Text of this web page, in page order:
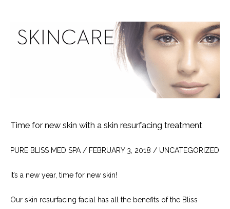
Time for new skin with a skin resurfacing treatment
PURE BLISS MED SPA / FEBRUARY 3, 2018 / UNCATEGORIZED
It’s a new year, time for new skin!
Our skin resurfacing facial has all the benefits of the Bliss